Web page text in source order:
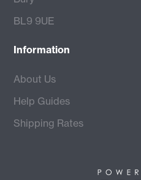
BL9 9UE
Information
About Us
Help Guides
Shipping Rates